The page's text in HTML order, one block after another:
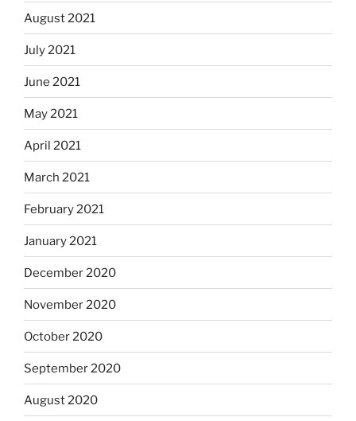
August 2021
July 2021
June 2021
May 2021
April 2021
March 2021
February 2021
January 2021
December 2020
November 2020
October 2020
September 2020
August 2020